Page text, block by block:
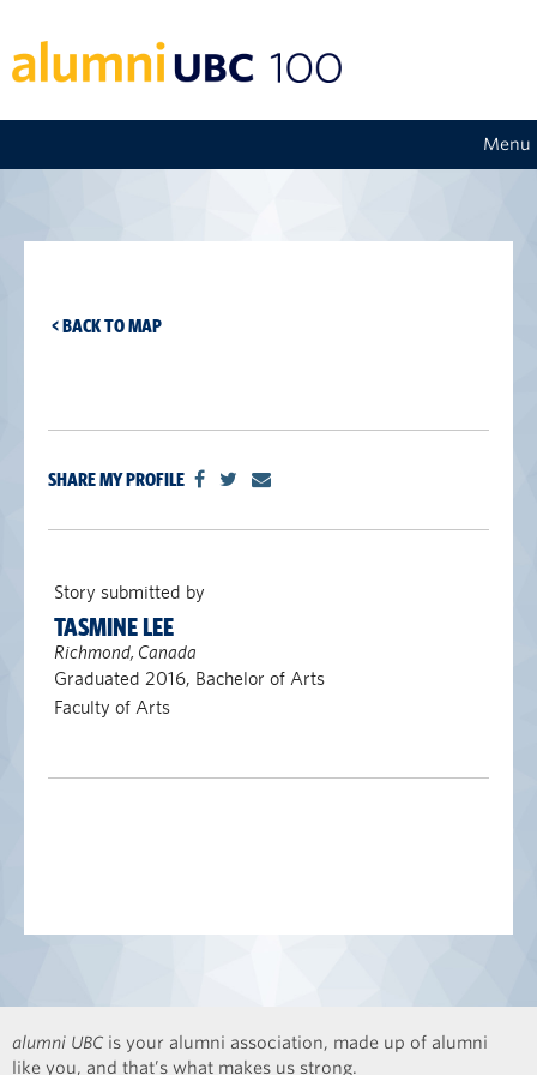
Menu
< BACK TO MAP
SHARE MY PROFILE
Story submitted by
TASMINE LEE
Richmond, Canada
Graduated 2016, Bachelor of Arts
Faculty of Arts
alumni UBC is your alumni association, made up of alumni
like you, and that’s what makes us strong.